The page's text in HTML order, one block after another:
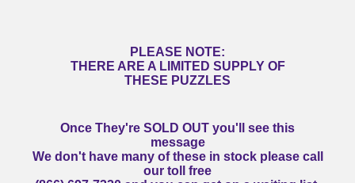
PLEASE NOTE:
THERE ARE A LIMITED SUPPLY OF
THESE PUZZLES
Once They're SOLD OUT you'll see this
message
We don't have many of these in stock please call
our toll free